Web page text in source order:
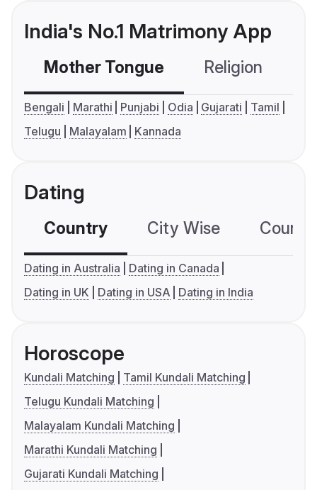
India's No.1 Matrimony App
Mother Tongue Religion
Bengali Marathi Punjabi Odia Gujarati
Tamil
Telugu
Malayalam Kannada
Dating
Country City Wise
Dating in Australia
Dating in Canada
Dating in UK
Dating in USA Dating in India
Horoscope
Kundali Matching
Tamil Kundali Matching
Telugu Kundali Matching
Malayalam Kundali Matching
Marathi Kundali Matching
Gujarati Kundali Matching